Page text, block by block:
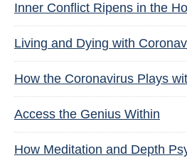
Inner Conflict Ripens in the
Living and Dying with
How the Coronavirus Plays
Access the Genius Within
How Meditation and Depth